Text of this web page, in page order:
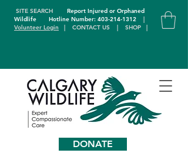
DONATE
SITE SEARCH
Report Injured or Orphaned
WildlifeHotline Number: 403-214-1312
|
Volunteer Login | CONTACT US | SHOP |